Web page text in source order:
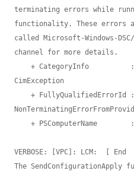
terminating errors while
functionality. These errors
called Microsoft-Windows-
channel for more details.
CimException
VERBOSE: [VPC]: LCM:  [
The SendConfigurationApply